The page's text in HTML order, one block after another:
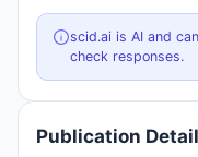
scid.ai is AI and
check responses.
Publication